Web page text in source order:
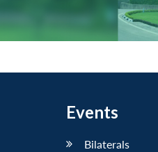
Events
Bilaterals